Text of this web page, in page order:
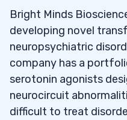
Bright Minds
developing novel
neuropsychiatric
company has a
serotonin agonists
neurocircuit
difficult to treat